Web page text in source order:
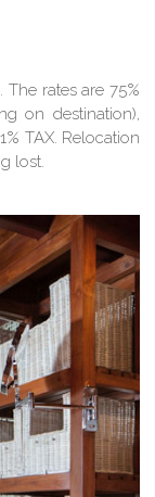
rates are 75%
on destination),
TAX. Relocation
lost.